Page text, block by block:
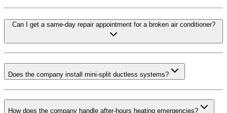
Can I get a same-day repair appointment for a broken air conditioner?
Does the company install mini-split ductless systems?
How does the company handle after-hours heating emergencies?